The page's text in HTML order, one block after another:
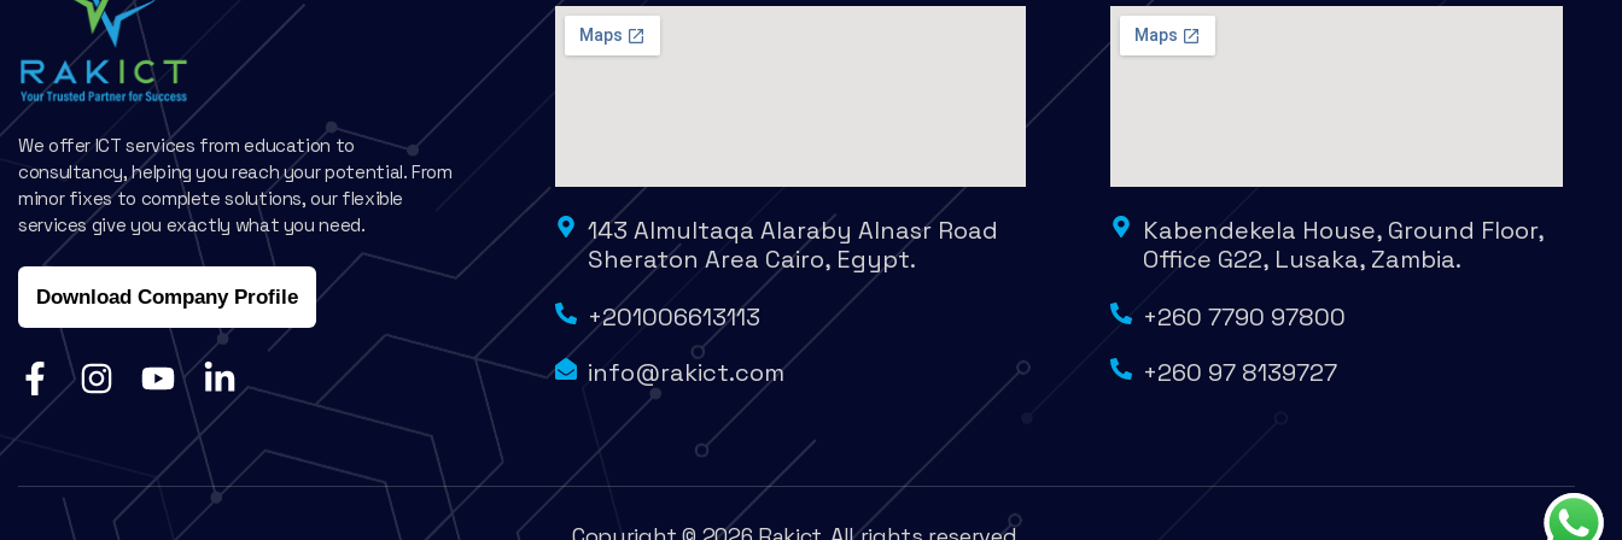
We offer ICT services from education to
consultancy, helping you reach your potential. From
minor fixes to complete solutions, our flexible
services give you exactly what you need.
Download Company Profile
143 Almultaqa Alaraby Alnasr Road
Sheraton Area Cairo, Egypt.
+201006613113
info@rakict.com
Kabendekela House, Ground Floor,
Office G22, Lusaka, Zambia.
+260 7790 97800
+260 97 8139727